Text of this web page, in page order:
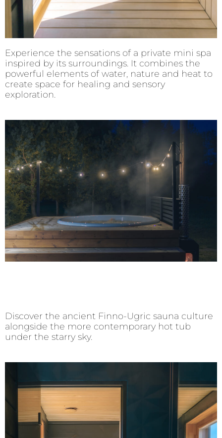
Experience the sensations of a private mini spa
inspired by its surroundings. It combines the
powerful elements of water, nature and heat to
create space for healing and sensory
exploration.
Discover the ancient Finno-Ugric sauna culture
alongside the more contemporary hot tub
under the starry sky.